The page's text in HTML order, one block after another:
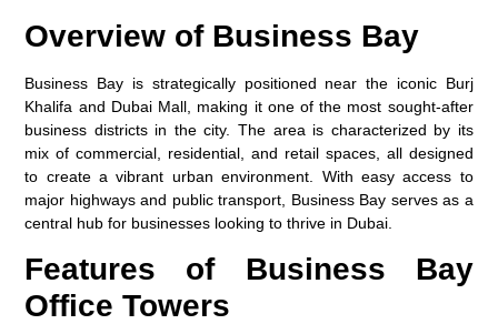
Overview of Business Bay
Business Bay is strategically positioned near the iconic Burj
Khalifa and Dubai Mall, making it one of the most sought-after
business districts in the city. The area is characterized by its
mix of commercial, residential, and retail spaces, all designed
to create a vibrant urban environment. With easy access to
major highways and public transport, Business Bay serves as a
central hub for businesses looking to thrive in Dubai.
Features of Business Bay
Office Towers